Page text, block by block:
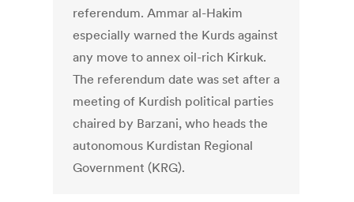
referendum. Ammar al-Hakim
especially warned the Kurds against
any move to annex oil-rich Kirkuk.
The referendum date was set after a
meeting of Kurdish political parties
chaired by Barzani, who heads the
autonomous Kurdistan Regional
Government (KRG).